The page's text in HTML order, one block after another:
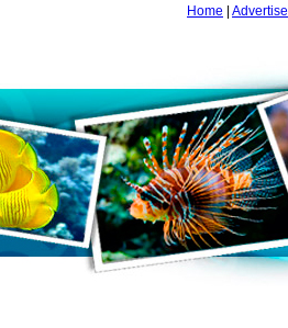
Home Advertise